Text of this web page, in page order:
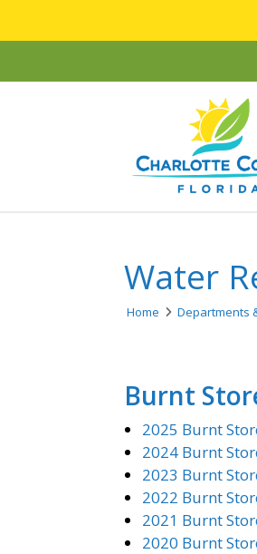
Water
Home Departments
Burnt
2025 Burnt
2024 Burnt
2023 Burnt
2022 Burnt
2021 Burnt
2020 Burnt